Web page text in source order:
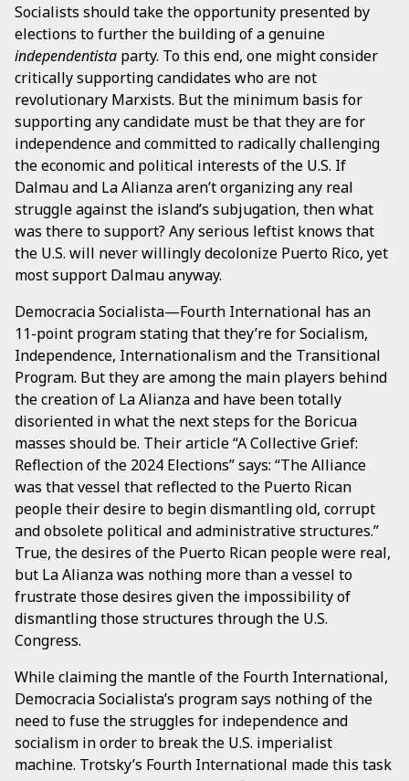
Socialists should take the opportunity presented by
elections to further the building of a genuine
independentista party. To this end, one might consider
critically supporting candidates who are not
revolutionary Marxists. But the minimum basis for
supporting any candidate must be that they are for
independence and committed to radically challenging
the economic and political interests of the U.S. If
Dalmau and La Alianza aren’t organizing any real
struggle against the island’s subjugation, then what
was there to support? Any serious leftist knows that
the U.S. will never willingly decolonize Puerto Rico, yet
most support Dalmau anyway.
Democracia Socialista—Fourth International has an
11-point program stating that they’re for Socialism,
Independence, Internationalism and the Transitional
Program. But they are among the main players behind
the creation of La Alianza and have been totally
disoriented in what the next steps for the Boricua
masses should be. Their article “A Collective Grief:
Reflection of the 2024 Elections” says: “The Alliance
was that vessel that reflected to the Puerto Rican
people their desire to begin dismantling old, corrupt
and obsolete political and administrative structures.”
True, the desires of the Puerto Rican people were real,
but La Alianza was nothing more than a vessel to
frustrate those desires given the impossibility of
dismantling those structures through the U.S.
Congress.
While claiming the mantle of the Fourth International,
Democracia Socialista’s program says nothing of the
need to fuse the struggles for independence and
socialism in order to break the U.S. imperialist
machine. Trotsky’s Fourth International made this task